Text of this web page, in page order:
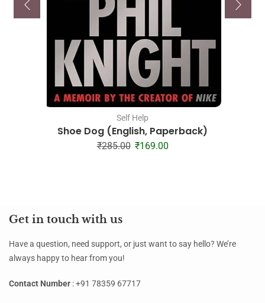
Self Help
Shoe Dog (English, Paperback)
₹285.00 ₹169.00
Get in touch with us
Have a question, need support, or just want to say hello? We’re
always happy to hear from you!
Contact Number : +91 78359 67717